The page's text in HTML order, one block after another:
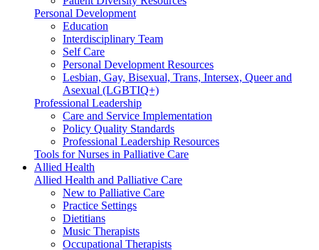
Personal Development
Education
Interdisciplinary Team
Self Care
Personal Development Resources
Lesbian, Gay, Bisexual, Trans, Intersex, Queer and
Asexual (LGBTIQ+)
Professional Leadership
Care and Service Implementation
Policy Quality Standards
Professional Leadership Resources
Tools for Nurses in Palliative Care
Allied Health
Allied Health and Palliative Care
New to Palliative Care
Practice Settings
Dietitians
Music Therapists
Occupational Therapists